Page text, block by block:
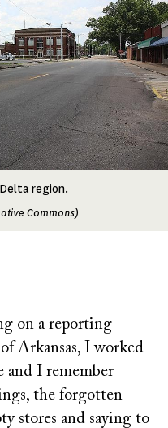
region.
Commons)
on a reporting
Arkansas, I worked
I remember
the forgotten
stores and saying to